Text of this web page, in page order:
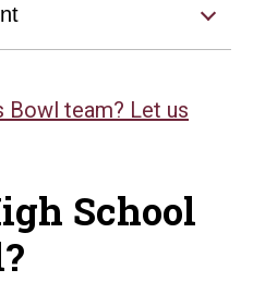
Bowl team? Let us
School